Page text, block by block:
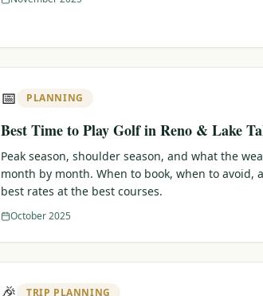
📅 PLANNING
Best Time to Play Golf in Reno & Lake
Peak season, shoulder season, and what the
month by month. When to book, when to avoid,
best rates at the best courses.
October 2025
TRIP PLANNING